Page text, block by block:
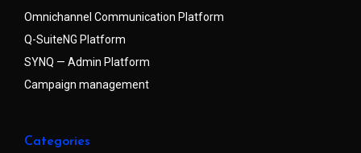
Omnichannel Communication Platform
Q-SuiteNG Platform
SYNQ — Admin Platform
Campaign management
Categories